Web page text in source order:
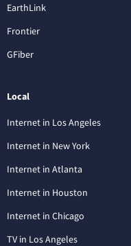
EarthLink
Frontier
GFiber
Local
Internet in Los Angeles
Internet in New York
Internet in Atlanta
Internet in Houston
Internet in Chicago
TV in Los Angeles